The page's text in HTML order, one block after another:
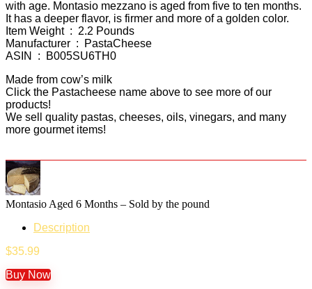
with age. Montasio mezzano is aged from five to ten months.
It has a deeper flavor, is firmer and more of a golden color.
Item Weight ‏ : ‎ 2.2 Pounds
Manufacturer ‏ : ‎ PastaCheese
ASIN ‏ : ‎ B005SU6TH0
Made from cow’s milk
Click the Pastacheese name above to see more of our
products!
We sell quality pastas, cheeses, oils, vinegars, and many
more gourmet items!
Montasio Aged 6 Months – Sold by the pound
Description
$35.99
Buy Now